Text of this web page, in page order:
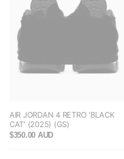
AIR JORDAN 4 RETRO 'BLACK
CAT' (2025) (GS)
$350.00 AUD